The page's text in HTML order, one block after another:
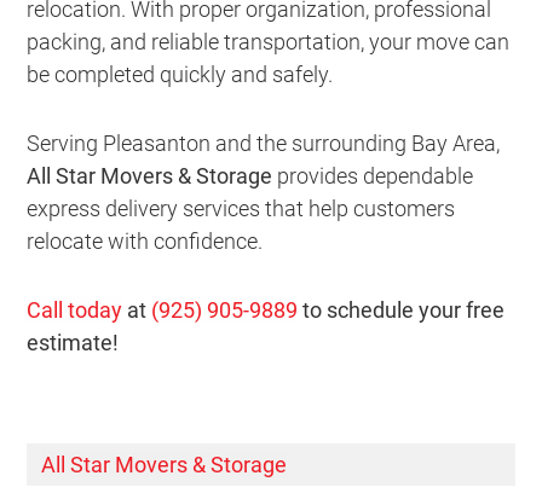
relocation. With proper organization, professional
packing, and reliable transportation, your move can
be completed quickly and safely.
Serving Pleasanton and the surrounding Bay Area,
All Star Movers & Storage provides dependable
express delivery services that help customers
relocate with confidence.
Call today at (925) 905-9889 to schedule your free
estimate!
All Star Movers & Storage